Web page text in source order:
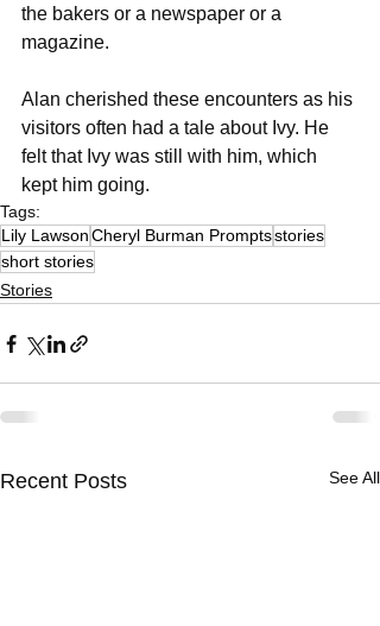
the bakers or a newspaper or a
magazine.
Alan cherished these encounters as his
visitors often had a tale about Ivy. He
felt that Ivy was still with him, which
kept him going.
Tags:
Lily LawsonCheryl Burman Promptsstories
short stories
Stories
Recent Posts See All